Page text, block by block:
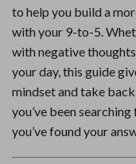
to help you build a
with your 9-to-5.
with negative
your day, this guide
mindset and take
you’ve been
you’ve found your